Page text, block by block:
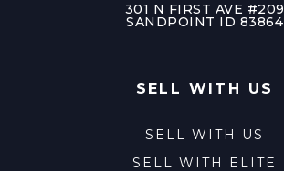
301 N FIRST AVE #209
SANDPOINT ID 83864
SELL WITH US
SELL WITH US
SELL WITH ELITE